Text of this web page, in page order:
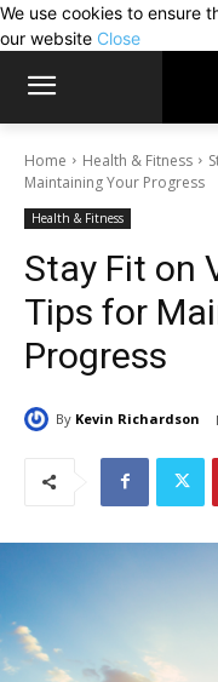
We use cookies to ensure
our website Close
Home Health & Fitness
Maintaining Your Progress
Health & Fitness
Stay Fit on
Tips for
Progress
By Kevin Richardson